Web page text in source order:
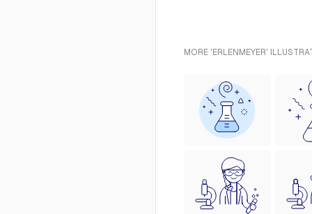
MORE 'ERLENMEYER'